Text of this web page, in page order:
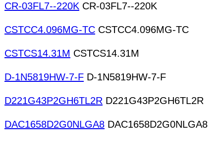
CR-03FL7--220K CR-03FL7--220K
CSTCC4.096MG-TC CSTCC4.096MG-TC
CSTCS14.31M CSTCS14.31M
D-1N5819HW-7-F D-1N5819HW-7-F
D221G43P2GH6TL2R D221G43P2GH6TL2R
DAC1658D2G0NLGA8 DAC1658D2G0NLGA8